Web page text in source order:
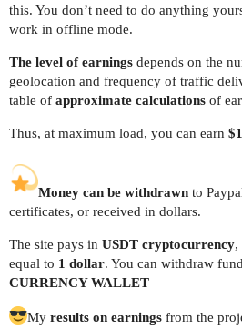
this. You don’t need to do anything
work in offline mode.
The level of earnings depends on the
geolocation and frequency of traffic
table of approximate calculations of
Thus, at maximum load, you can earn
Money can be withdrawn to
certificates, or received in dollars.
The site pays in USDT cryptocurrency,
equal to 1 dollar. You can withdraw
CURRENCY WALLET
My results on earnings from the